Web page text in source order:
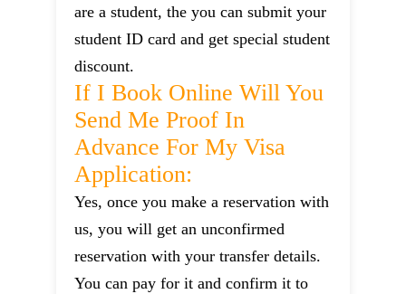
are a student, the you can submit your
student ID card and get special student
discount.
If I Book Online Will You
Send Me Proof In
Advance For My Visa
Application:
Yes, once you make a reservation with
us, you will get an unconfirmed
reservation with your transfer details.
You can pay for it and confirm it to